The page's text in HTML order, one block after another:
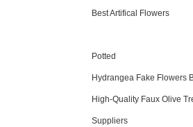
Best Artifical Flowers
Potted
Hydrangea Fake Flowers
High-Quality Faux Olive
Suppliers